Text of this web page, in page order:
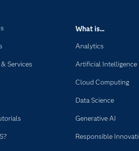
Services
What is...
Analytics
Artificial Intelligence
Cloud Computing
Data Science
Generative AI
Responsible